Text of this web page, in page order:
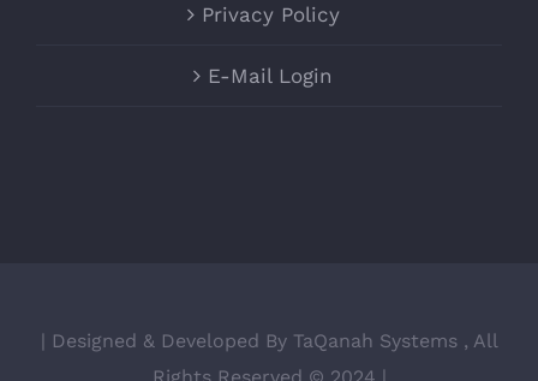
Privacy Policy
E-Mail Login
| Designed & Developed By TaQanah Systems , All
Rights Reserved © 2024 |